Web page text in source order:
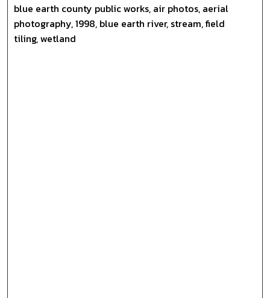
blue earth county public works, air photos, aerial
photography, 1998, blue earth river, stream, field
tiling, wetland